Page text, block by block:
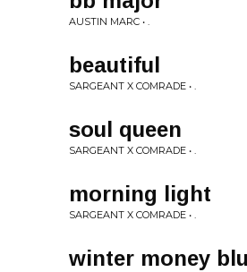
AUSTIN MARC • .
beautiful
SARGEANT X COMRADE • .
soul queen
SARGEANT X COMRADE • .
morning light
SARGEANT X COMRADE • .
winter money